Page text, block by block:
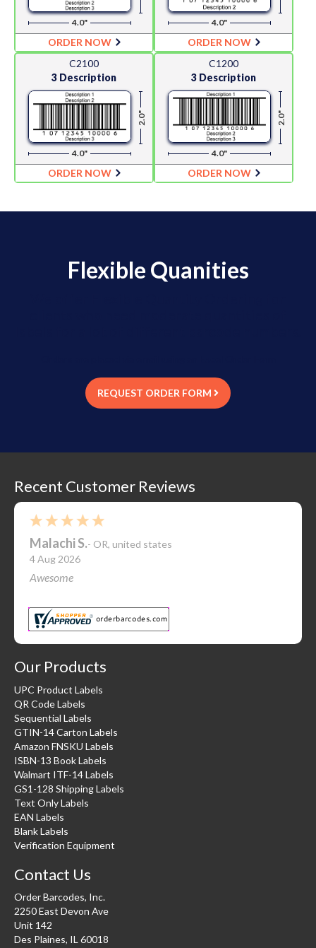
4.0"
ORDER NOW
4.0"
ORDER NOW
C2100
3 Description
2.0"
4.0"
ORDER NOW
C1200
3 Description
2.0"
4.0"
ORDER NOW
Flexible Quanities
REQUEST ORDER FORM
Recent Customer Reviews
Malachi S.- OR, united states
4 Aug 2026
Awesome
Our Products
UPC Product Labels
QR Code Labels
Sequential Labels
GTIN-14 Carton Labels
Amazon FNSKU Labels
ISBN-13 Book Labels
Walmart ITF-14 Labels
GS1-128 Shipping Labels
Text Only Labels
EAN Labels
Blank Labels
Verification Equipment
Contact Us
Order Barcodes, Inc.
2250 East Devon Ave
Unit 142
Des Plaines, IL 60018